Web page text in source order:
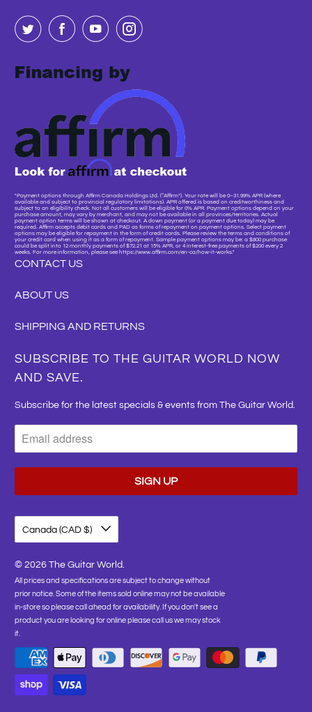
"Payment options through Affirm Canada Holdings Ltd. (“Affirm”). Your rate will be 0–31.99% APR (where
available and subject to provincial regulatory limitations). APR offered is based on creditworthiness and
subject to an eligibility check. Not all customers will be eligible for 0% APR. Payment options depend on your
purchase amount, may vary by merchant, and may not be available in all provinces/territories. Actual
payment option terms will be shown at checkout. A down payment (or a payment due today) may be
required. Affirm accepts debit cards and PAD as forms of repayment on payment options. Select payment
options may be eligible for repayment in the form of credit cards. Please review the terms and conditions of
your credit card when using it as a form of repayment. Sample payment options may be: a $800 purchase
could be split into 12 monthly payments of $72.21 at 15% APR, or 4 interest-free payments of $200 every 2
weeks. For more information, please see https://www.affirm.com/en-ca/how-it-works."
CONTACT US
ABOUT US
SHIPPING AND RETURNS
SUBSCRIBE TO THE GUITAR WORLD NOW
AND SAVE.
Subscribe for the latest specials & events from The Guitar World.
Canada (CAD $)
© 2026The Guitar World
All prices and specifications are subject to change without
prior notice. Some of the items sold online may not be available
in-store so please call ahead for availability. If you don't see a
product you are looking for online please call us we may stock
it.